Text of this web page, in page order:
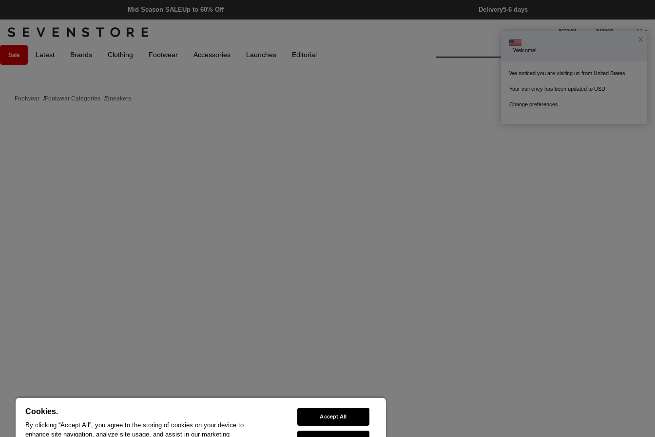
Mid Season SALEUp to 60% Off Delivery5-6 days
account support
Footwear /Footwear Categories /Sneakers
Sale Latest Brands Clothing Footwear Accessories Launches Editorial
X
Welcome!
We noticed you are visiting us from United States.
Your currency has been updated to USD.
Change preferences
Cookies.
By clicking “Accept All”, you agree to the storing of cookies on your device to
enhance site navigation, analyze site usage, and assist in our marketing
Accept All